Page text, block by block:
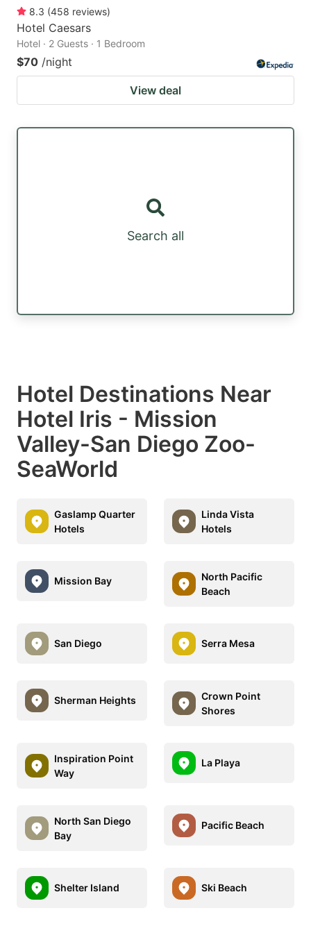
8.3 (458 reviews)
Hotel Caesars
Hotel · 2 Guests · 1 Bedroom
$70 /night
View deal
Search all
Hotel Destinations Near
Hotel Iris - Mission
Valley-San Diego Zoo-
SeaWorld
Gaslamp Quarter
Hotels
Linda Vista
Hotels
Mission Bay
North Pacific
Beach
San Diego Serra Mesa
Sherman Heights
Crown Point
Shores
Inspiration Point
Way
La Playa
North San Diego
Bay
Pacific Beach
Shelter Island Ski Beach